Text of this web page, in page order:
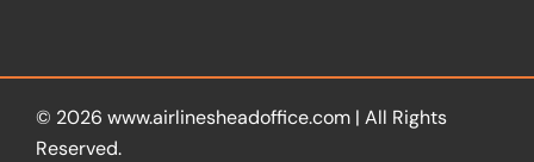
© 2026 www.airlinesheadoffice.com | All Rights
Reserved.